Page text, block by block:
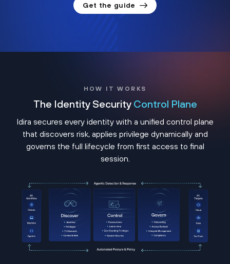
Get the guide
HOW IT WORKS
The Identity Security Control Plane
Idira secures every identity with a unified control plane
that discovers risk, applies privilege dynamically and
governs the full lifecycle from first access to final
session.